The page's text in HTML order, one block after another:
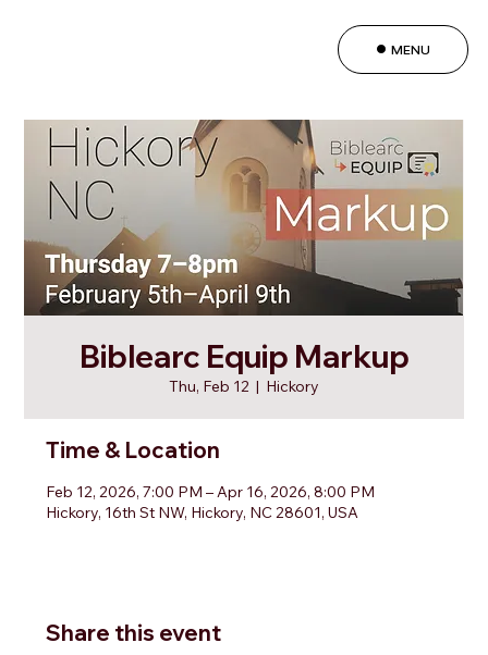
MENU
Biblearc Equip Markup
Thu, Feb 12
  |
Hickory
Time & Location
Feb 12, 2026, 7:00 PM – Apr 16, 2026, 8:00 PM
Hickory, 16th St NW, Hickory, NC 28601, USA
Share this event